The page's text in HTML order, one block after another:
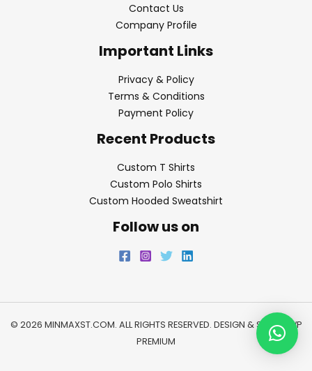
Contact Us
Company Profile
Important Links
Privacy & Policy
Terms & Conditions
Payment Policy
Recent Products
Custom T Shirts
Custom Polo Shirts
Custom Hooded Sweatshirt
Follow us on
© 2026 MINMAXST.COM. ALL RIGHTS RESERVED. DESIGN & SEO BY
WP
PREMIUM